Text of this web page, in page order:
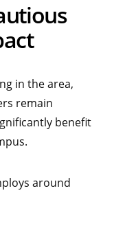
in the area,
remain
benefit
around